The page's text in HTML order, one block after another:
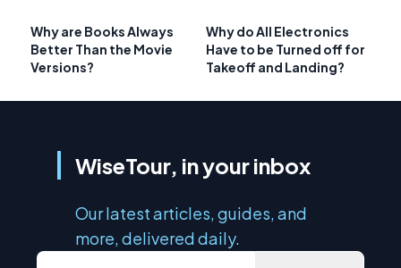
Why are Books Always
Better Than the Movie
Versions?
Why do All Electronics
Have to be Turned off for
Takeoff and Landing?
WiseTour, in your inbox
Our latest articles, guides, and
more, delivered daily.